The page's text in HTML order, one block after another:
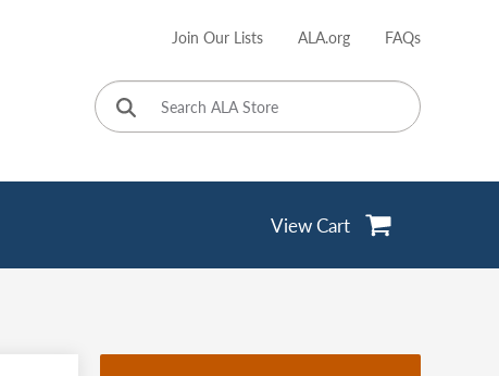
account
Join Our Lists ALA.org FAQs
View Cart